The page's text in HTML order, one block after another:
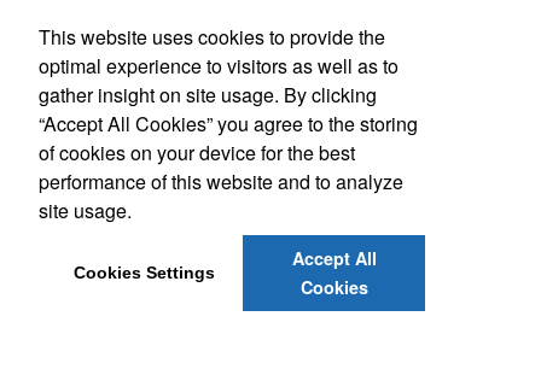
Office Location
220 Letha La,
Lexington, SC 29072
Phone:(803) 403-9448
This website uses cookies to provide the
optimal experience to visitors as well as to
gather insight on site usage. By clicking
“Accept All Cookies” you agree to the storing
of cookies on your device for the best
performance of this website and to analyze
site usage.
Cookies Settings
Accept All
Cookies